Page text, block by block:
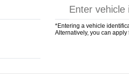
*Entering a vehicle
Alternatively, you can